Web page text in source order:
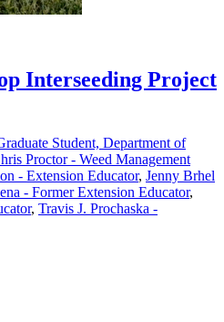
Interseeding Project
Student, Department of
Proctor - Weed Management
- Extension Educator, Jenny Brhel
- Former Extension Educator,
, Travis J. Prochaska -